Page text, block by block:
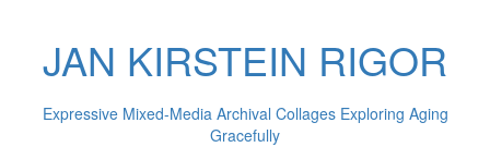
JAN KIRSTEIN RIGOR
Expressive Mixed-Media Archival Collages Exploring Aging
Gracefully